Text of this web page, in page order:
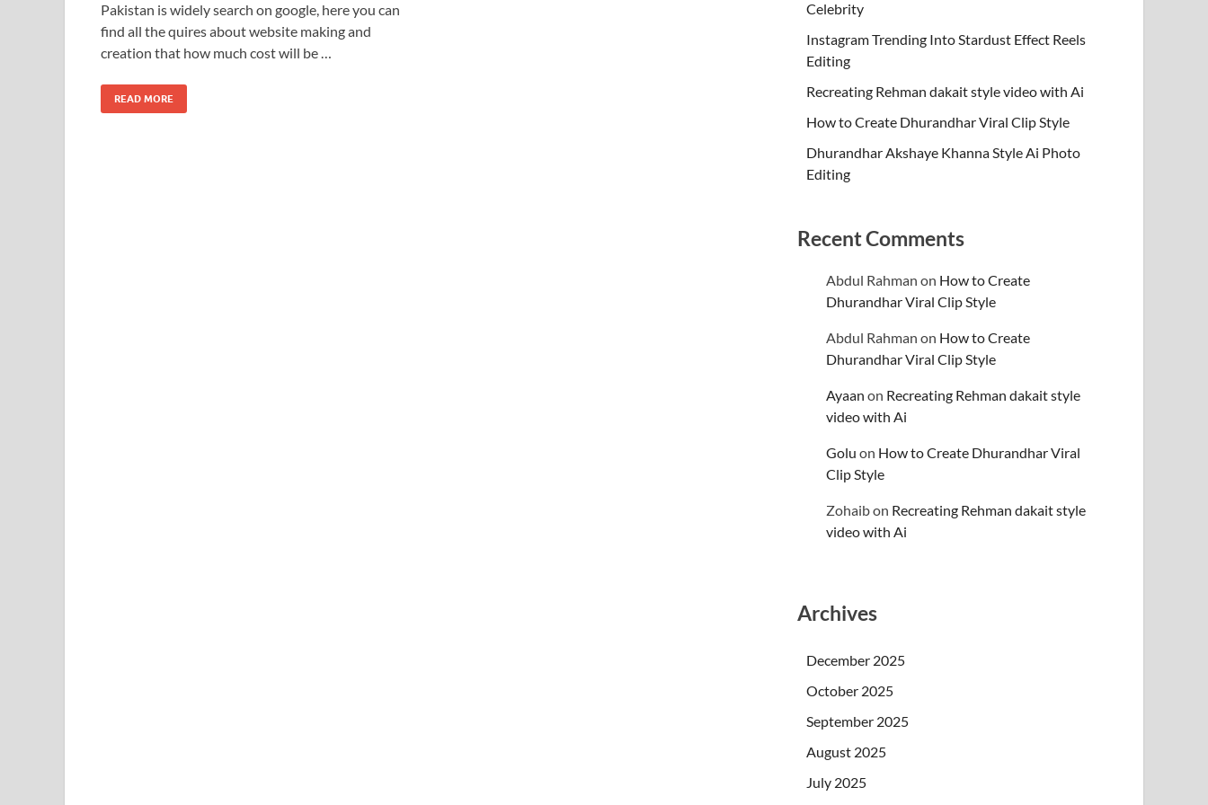
Pakistan is widely search on google, here you can
find all the quires about website making and
creation that how much cost will be …
READ MORE
Celebrity
Instagram Trending Into Stardust Effect Reels
Editing
Recreating Rehman dakait style video with Ai
How to Create Dhurandhar Viral Clip Style
Dhurandhar Akshaye Khanna Style Ai Photo
Editing
Recent Comments
Abdul Rahman on How to Create
Dhurandhar Viral Clip Style
Abdul Rahman on How to Create
Dhurandhar Viral Clip Style
Ayaan on Recreating Rehman dakait style
video with Ai
Golu on How to Create Dhurandhar Viral
Clip Style
Zohaibon Recreating Rehman dakait style
video with Ai
Archives
December 2025
October 2025
September 2025
August 2025
July 2025